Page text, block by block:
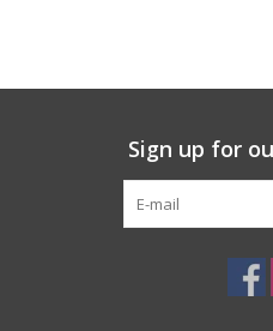
Sign up for